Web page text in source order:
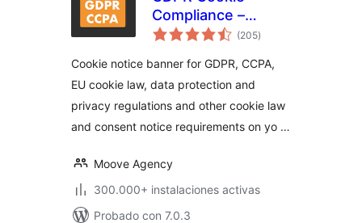
Compliance –
Cookie Banner,
Cookie Notice for
CCPA, EU Cookie
Law
(205total
de
)
Cookie notice banner for GDPR, CCPA,
EU cookie law, data protection and
privacy regulations and other cookie law
and consent notice requirements on yo …
Moove Agency
300.000+ instalaciones activas
Probado con 7.0.3